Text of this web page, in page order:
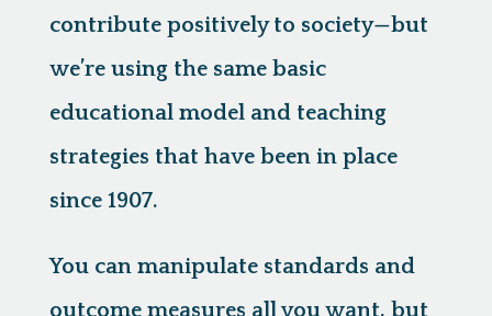
contribute positively to society—but
we’re using the same basic
educational model and teaching
strategies that have been in place
since 1907.
You can manipulate standards and
outcome measures all you want, but